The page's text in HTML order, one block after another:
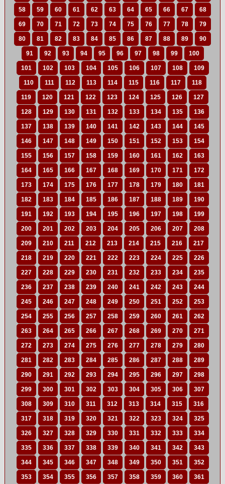
58 59 60 61 62 63 64 65 66 67 68
69 70 71 72 73 74 75 76 77 78 79
80 81 82 83 84 85 86 87 88 89 90
91 92 93 94 95 96 97 98 99 100
101 102 103 104 105 106 107 108 109
110 111 112 113 114 115 116 117 118
119 120 121 122 123 124 125 126 127
128 129 130 131 132 133 134 135 136
137 138 139 140 141 142 143 144 145
146 147 148 149 150 151 152 153 154
155 156 157 158 159 160 161 162 163
164 165 166 167 168 169 170 171 172
173 174 175 176 177 178 179 180 181
182 183 184 185 186 187 188 189 190
191 192 193 194 195 196 197 198 199
200 201 202 203 204 205 206 207 208
209 210 211 212 213 214 215 216 217
218 219 220 221 222 223 224 225 226
227 228 229 230 231 232 233 234 235
236 237 238 239 240 241 242 243 244
245 246 247 248 249 250 251 252 253
254 255 256 257 258 259 260 261 262
263 264 265 266 267 268 269 270 271
272 273 274 275 276 277 278 279 280
281 282 283 284 285 286 287 288 289
290 291 292 293 294 295 296 297 298
299 300 301 302 303 304 305 306 307
308 309 310 311 312 313 314 315 316
317 318 319 320 321 322 323 324 325
326 327 328 329 330 331 332 333 334
335 336 337 338 339 340 341 342 343
344 345 346 347 348 349 350 351 352
353 354 355 356 357 358 359 360 361